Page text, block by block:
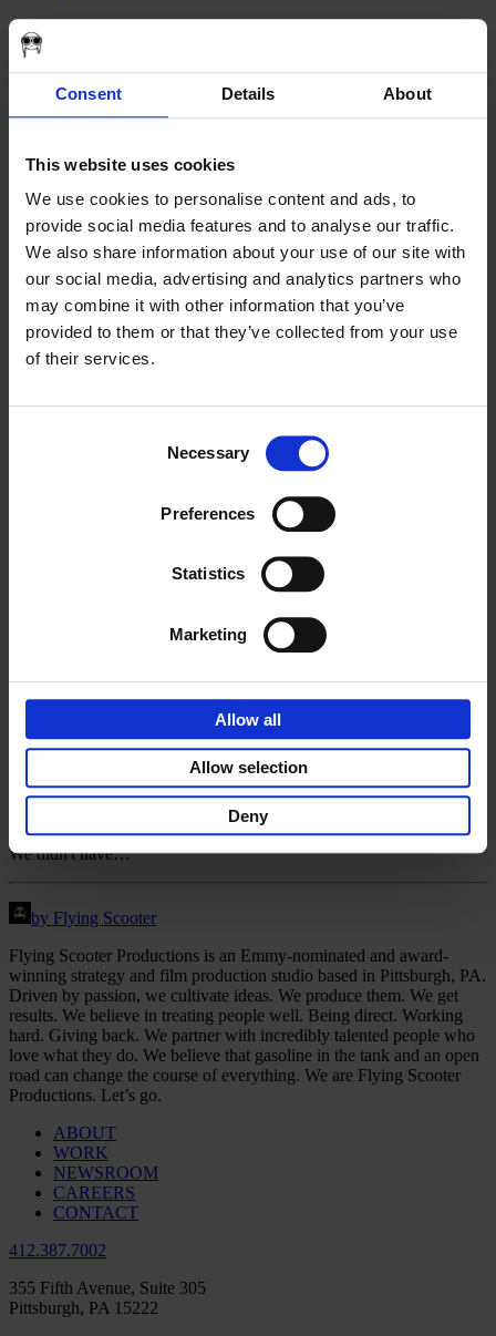
Consent Details About
This website uses cookies
We use cookies to personalise content and ads, to
provide social media features and to analyse our traffic.
We also share information about your use of our site with
our social media, advertising and analytics partners who
may combine it with other information that you’ve
provided to them or that they’ve collected from your use
of their services.
Necessary
Preferences
Statistics
Marketing
Allow all
Allow selection
Deny
creative
FLYING SCOOTER PRODUCTIONS TAKES
FLIGHT
PICTURE IT... Labor Day 2015. We ended up at Conneaut Lake.
We didn't have…
by Flying Scooter
Flying Scooter Productions is an Emmy-nominated and award-
winning strategy and film production studio based in Pittsburgh, PA.
Driven by passion, we cultivate ideas. We produce them. We get
results. We believe in treating people well. Being direct. Working
hard. Giving back. We partner with incredibly talented people who
love what they do. We believe that gasoline in the tank and an open
road can change the course of everything. We are Flying Scooter
Productions. Let’s go.
ABOUT
WORK
NEWSROOM
CAREERS
CONTACT
412.387.7002
355 Fifth Avenue, Suite 305
Pittsburgh, PA 15222